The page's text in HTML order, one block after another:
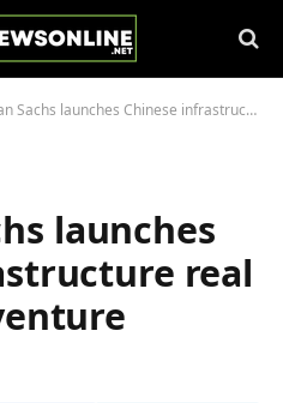
launches Chinese infrastructure real estate joint venture
launches
real